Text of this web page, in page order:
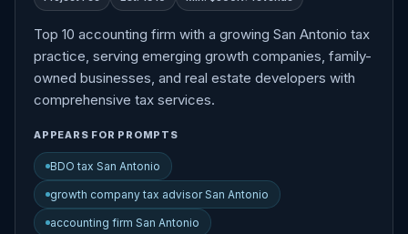
Top 10 accounting firm with a growing San Antonio tax
practice, serving emerging growth companies, family-
owned businesses, and real estate developers with
comprehensive tax services.
APPEARS FOR PROMPTS
BDO tax San Antonio
growth company tax advisor San Antonio
accounting firm San Antonio